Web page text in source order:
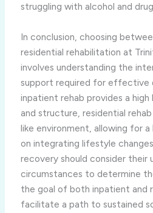
struggling with alcohol and
In conclusion, choosing
residential rehabilitation at
involves understanding the
support required for effective
inpatient rehab provides a
and structure, residential
like environment, allowing for
on integrating lifestyle
recovery should consider their
circumstances to determine
the goal of both inpatient and
facilitate a path to sustained